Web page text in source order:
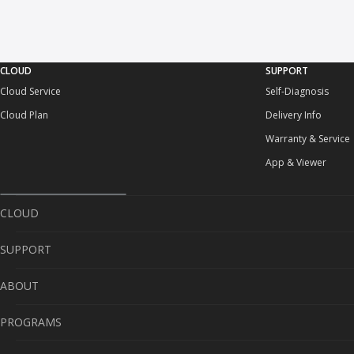
CLOUD
Cloud Service
Cloud Plan
SUPPORT
Self-Diagnosis
Delivery Info
Warranty & Service
App & Viewer
CLOUD
Cloud Service
Cloud Plan
SUPPORT
Self-Diagnosis
Delivery Info
ABOUT
About Us
PROGRAMS